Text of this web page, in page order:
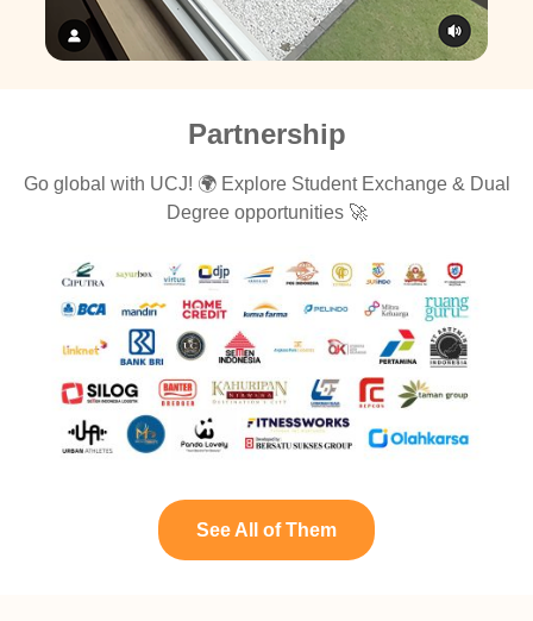
Partnership
Go global with UCJ! 🌍 Explore Student Exchange & Dual
Degree opportunities 🚀
See All of Them